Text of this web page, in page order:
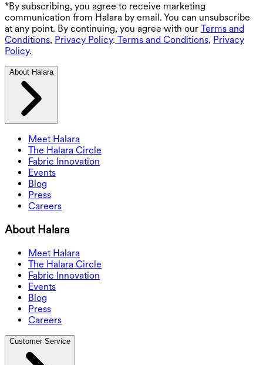
*By subscribing, you agree to receive marketing
communication from Halara by email. You can unsubscribe
at any point. By continuing, you agree with our Terms and
Conditions, Privacy Policy. Terms and Conditions, Privacy
Policy.
About Halara
Meet Halara
The Halara Circle
Fabric Innovation
Events
Blog
Press
Careers
About Halara
Meet Halara
The Halara Circle
Fabric Innovation
Events
Blog
Press
Careers
Customer Service